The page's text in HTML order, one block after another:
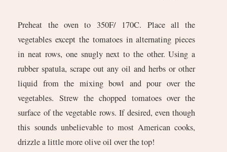
Preheat the oven to 350F/ 170C. Place all the
vegetables except the tomatoes in alternating pieces
in neat rows, one snugly next to the other. Using a
rubber spatula, scrape out any oil and herbs or other
liquid from the mixing bowl and pour over the
vegetables. Strew the chopped tomatoes over the
surface of the vegetable rows. If desired, even though
this sounds unbelievable to most American cooks,
drizzle a little more olive oil over the top!